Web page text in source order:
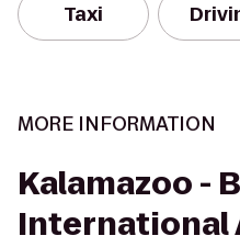
Taxi
MORE INFORMATION
Kalamazoo -
International